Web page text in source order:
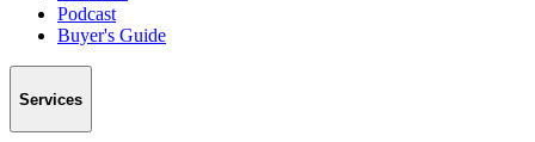
Podcast
Buyer's Guide
Services